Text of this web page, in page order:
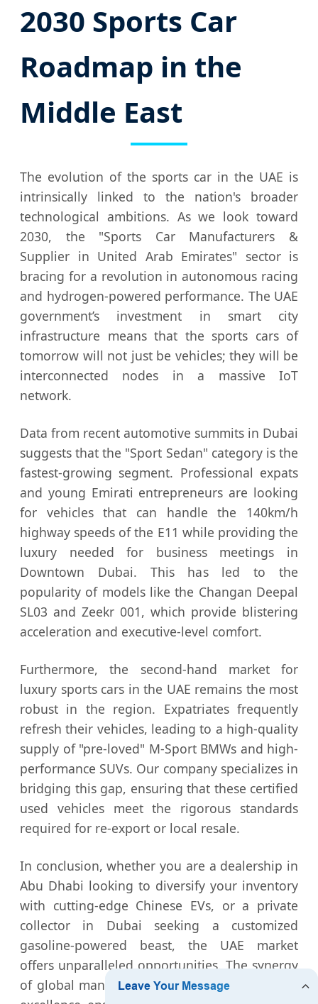
2030 Sports Car
Roadmap in the
Middle East
The evolution of the sports car in the UAE is
intrinsically linked to the nation's broader
technological ambitions. As we look toward
2030, the "Sports Car Manufacturers &
Supplier in United Arab Emirates" sector is
bracing for a revolution in autonomous racing
and hydrogen-powered performance. The UAE
government’s investment in smart city
infrastructure means that the sports cars of
tomorrow will not just be vehicles; they will be
interconnected nodes in a massive IoT
network.
Data from recent automotive summits in Dubai
suggests that the "Sport Sedan" category is the
fastest-growing segment. Professional expats
and young Emirati entrepreneurs are looking
for vehicles that can handle the 140km/h
highway speeds of the E11 while providing the
luxury needed for business meetings in
Downtown Dubai. This has led to the
popularity of models like the Changan Deepal
SL03 and Zeekr 001, which provide blistering
acceleration and executive-level comfort.
Furthermore, the second-hand market for
luxury sports cars in the UAE remains the most
robust in the region. Expatriates frequently
refresh their vehicles, leading to a high-quality
supply of "pre-loved" M-Sport BMWs and high-
performance SUVs. Our company specializes in
bridging this gap, ensuring that these certified
used vehicles meet the rigorous standards
required for re-export or local resale.
In conclusion, whether you are a dealership in
Abu Dhabi looking to diversify your inventory
with cutting-edge Chinese EVs, or a private
collector in Dubai seeking a customized
gasoline-powered beast, the UAE market
offers unparalleled opportunities. The synergy
of global manufacturing and local passion for